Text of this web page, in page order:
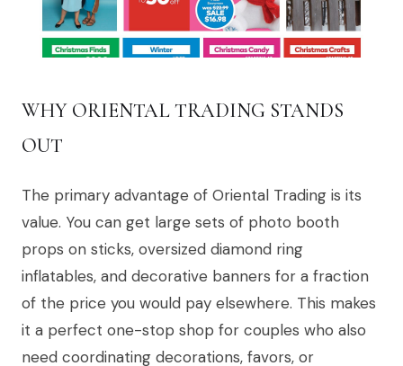
WHY ORIENTAL TRADING STANDS
OUT
The primary advantage of Oriental Trading is its
value. You can get large sets of photo booth
props on sticks, oversized diamond ring
inflatables, and decorative banners for a fraction
of the price you would pay elsewhere. This makes
it a perfect one-stop shop for couples who also
need coordinating decorations, favors, or